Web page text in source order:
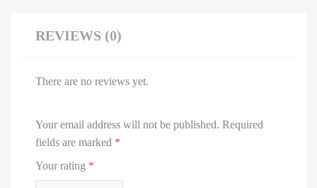
REVIEWS (0)
There are no reviews yet.
Your email address will not be published. Required
fields are marked *
Your rating *